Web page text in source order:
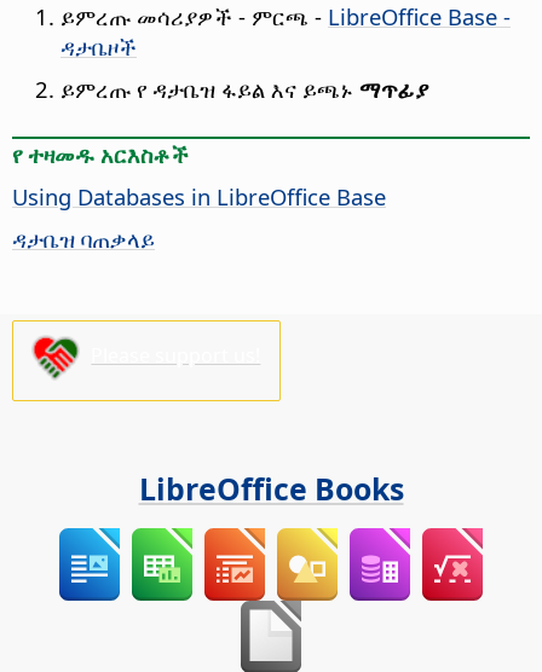
ይምረጡ መሳሪያዎች - ምርጫ - LibreOffice Base -
ዳታቤዞች
ይምረጡ የ ዳታቤዝ ፋይል እና ይጫኑ ማጥፊያ
የ ተዛመዱ አርእስቶች
Using Databases in LibreOffice Base
ዳታቤዝ ባጠቃላይ
LibreOffice Books